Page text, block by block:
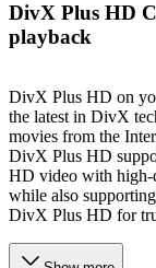
DivX Plus HD
playback
DivX Plus HD on
the latest in DivX
movies from the
DivX Plus HD
HD video with
while also
DivX Plus HD for